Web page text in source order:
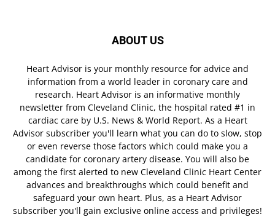
ABOUT US
Heart Advisor is your monthly resource for advice and
information from a world leader in coronary care and
research. Heart Advisor is an informative monthly
newsletter from Cleveland Clinic, the hospital rated #1 in
cardiac care by U.S. News & World Report. As a Heart
Advisor subscriber you'll learn what you can do to slow, stop
or even reverse those factors which could make you a
candidate for coronary artery disease. You will also be
among the first alerted to new Cleveland Clinic Heart Center
advances and breakthroughs which could benefit and
safeguard your own heart. Plus, as a Heart Advisor
subscriber you'll gain exclusive online access and privileges!